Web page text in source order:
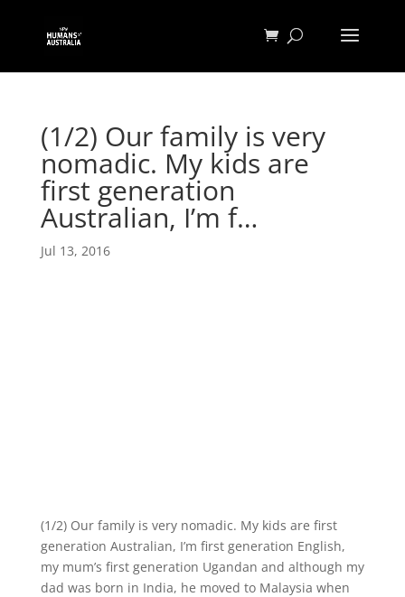
(1/2) Our family is very
nomadic. My kids are
first generation
Australian, I’m f…
Jul 13, 2016
(1/2) Our family is very nomadic. My kids are first
generation Australian, I’m first generation English,
my mum’s first generation Ugandan and although my
dad was born in India, he moved to Malaysia when